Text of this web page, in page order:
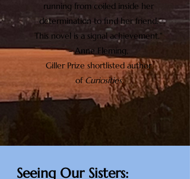
running from coiled inside her
determination to find her friend.
This novel is a signal achievement."
- Anne Fleming,
Giller Prize shortlisted author
of Curiosities
Seeing Our Sisters: